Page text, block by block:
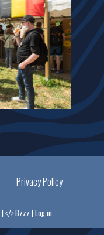
Privacy Policy
| Bzzz | Log in